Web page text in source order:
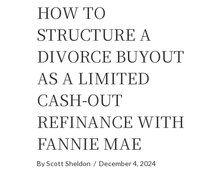
HOW TO
STRUCTURE A
DIVORCE BUYOUT
AS A LIMITED
CASH-OUT
REFINANCE WITH
FANNIE MAE
ByScott Sheldon / December 4, 2024